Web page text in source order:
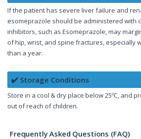
If the patient has severe liver failure and
esomeprazole should be administered with
inhibitors, such as Esomeprazole, may
of hip, wrist, and spine fractures, especially
than a year.
✔️ Storage Conditions
Store in a cool & dry place below 25ºC, and
out of reach of children.
Frequently Asked Questions (FAQ)